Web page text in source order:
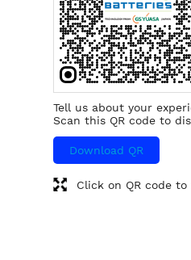
Tell us about your
Scan this QR code to
Download QR
Click on QR code to